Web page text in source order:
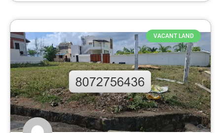
VACANT LAND